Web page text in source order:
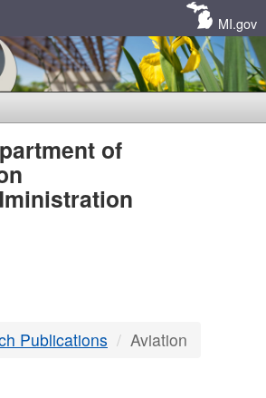
MI.gov
of
Publications Aviation